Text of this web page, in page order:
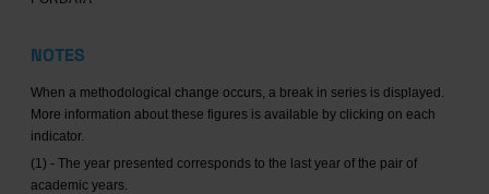
NOTES
When a methodological change occurs, a break in series is displayed.
More information about these figures is available by clicking on each
indicator.
(1) - The year presented corresponds to the last year of the pair of
academic years.